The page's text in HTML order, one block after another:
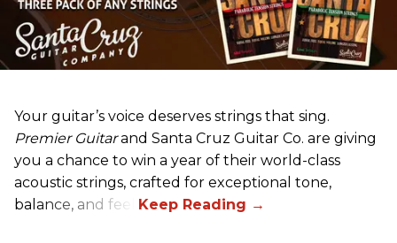
Your guitar’s voice deserves strings that sing.
Premier Guitarand Santa Cruz Guitar Co. are giving
you a chance to win a year of their world-class
acoustic strings, crafted for exceptional tone,
balance, and feel.